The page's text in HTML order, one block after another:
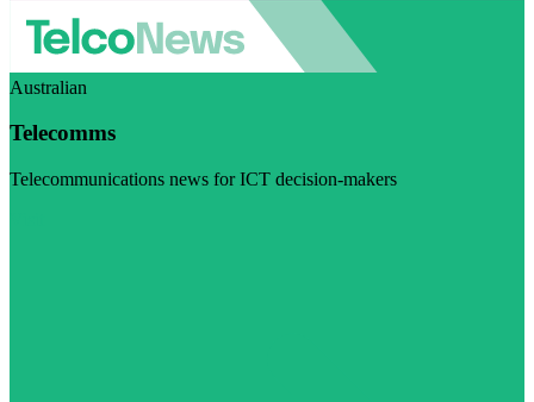
Australian
Telecomms
Telecommunications news for ICT decision-makers